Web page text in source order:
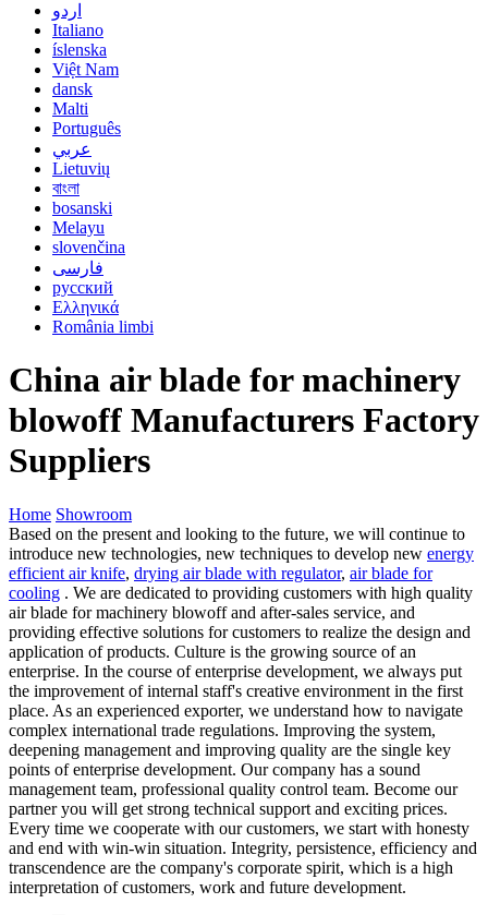
اردو
Italiano
íslenska
Việt Nam
dansk
Malti
Português
عربي
Lietuvių
বাংলা
bosanski
Melayu
slovenčina
فارسی
русский
Ελληνικά
România limbi
China air blade for machinery
blowoff Manufacturers Factory
Suppliers
Home Showroom
Based on the present and looking to the future, we will continue to
introduce new technologies, new techniques to develop new energy
efficient air knife, drying air blade with regulator, air blade for
cooling . We are dedicated to providing customers with high quality
air blade for machinery blowoff and after-sales service, and
providing effective solutions for customers to realize the design and
application of products. Culture is the growing source of an
enterprise. In the course of enterprise development, we always put
the improvement of internal staff's creative environment in the first
place. As an experienced exporter, we understand how to navigate
complex international trade regulations. Improving the system,
deepening management and improving quality are the single key
points of enterprise development. Our company has a sound
management team, professional quality control team. Become our
partner you will get strong technical support and exciting prices.
Every time we cooperate with our customers, we start with honesty
and end with win-win situation. Integrity, persistence, efficiency and
transcendence are the company's corporate spirit, which is a high
interpretation of customers, work and future development.